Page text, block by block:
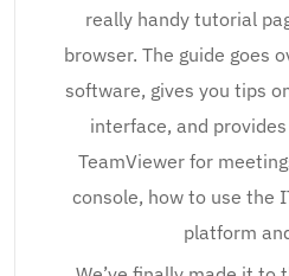
really handy tutorial
browser. The guide goes
software, gives you tips
interface, and
TeamViewer for
console, how to use the
platform